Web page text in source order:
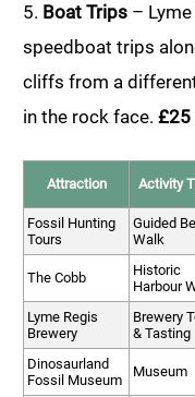
5. Boat Trips –
speedboat trips
cliffs from a
in the rock face. £25
Attraction Activity
Fossil Hunting
Tours
Guided
Walk
The Cobb
Historic
Harbour
Lyme Regis
Brewery
Brewery
& Tasting
Dinosaurland
Fossil Museum
Museum